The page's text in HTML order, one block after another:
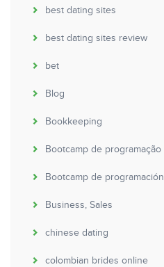
best dating sites
best dating sites review
bet
Blog
Bookkeeping
Bootcamp de programação
Bootcamp de programación
Business, Sales
chinese dating
colombian brides online